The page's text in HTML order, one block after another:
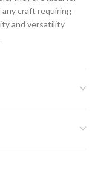
any craft requiring
and versatility